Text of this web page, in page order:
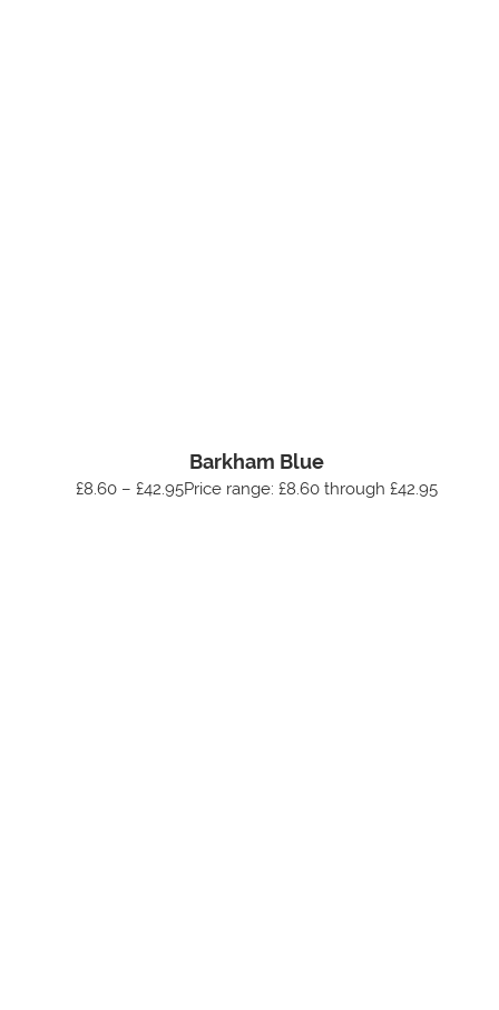
Barkham Blue
£8.60 – £42.95Price range: £8.60 through £42.95